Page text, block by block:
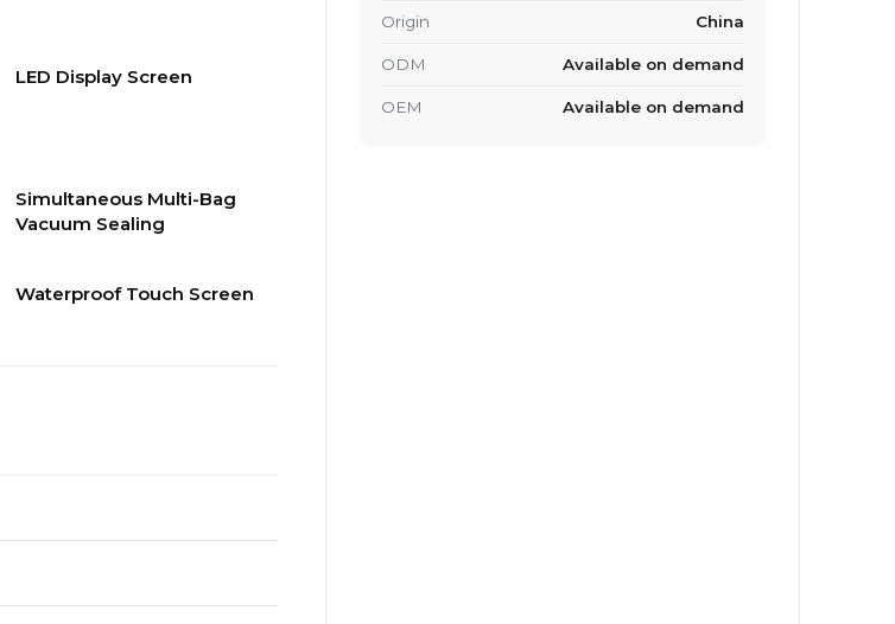
LED Display Screen
Simultaneous Multi-Bag
Vacuum Sealing
Waterproof Touch Screen
Origin China
ODM Available on demand
OEM Available on demand